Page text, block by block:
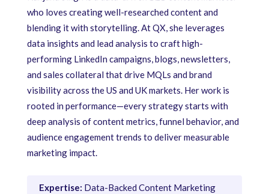
who loves creating well-researched content and
blending it with storytelling. At QX, she leverages
data insights and lead analysis to craft high-
performing LinkedIn campaigns, blogs, newsletters,
and sales collateral that drive MQLs and brand
visibility across the US and UK markets. Her work is
rooted in performance—every strategy starts with
deep analysis of content metrics, funnel behavior, and
audience engagement trends to deliver measurable
marketing impact.
Expertise: Data-Backed Content Marketing